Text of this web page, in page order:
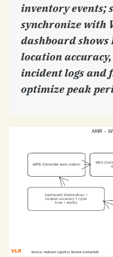
inventory events;
synchronize with
dashboard shows
location
incident logs and
optimize peak